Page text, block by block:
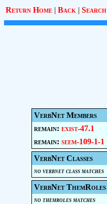
Return Home | Back | Search
VerbNet Members
remain: exist-47.1
remain: seem-109-1-1
VerbNet Classes
no verbnet class matches
VerbNet ThemRoles
no themroles matches